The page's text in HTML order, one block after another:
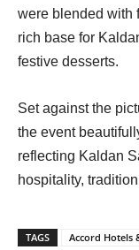
were blended with
rich base for
festive desserts.
Set against the
the event
reflecting Kaldan
hospitality,
TAGS Accord Hotels